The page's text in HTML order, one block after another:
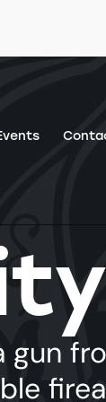
gun